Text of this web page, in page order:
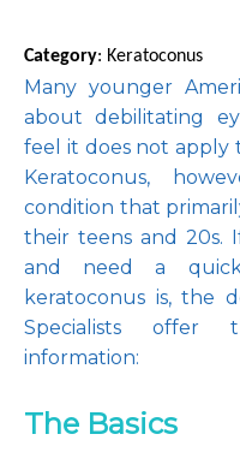
Pay Online
Blog
Patient
Media
Category: Keratoconus
Many younger
about debilitating
feel it does not
Keratoconus,
condition that
their teens and 20s.
and need a
keratoconus is, the
Specialists offer
information:
The Basics